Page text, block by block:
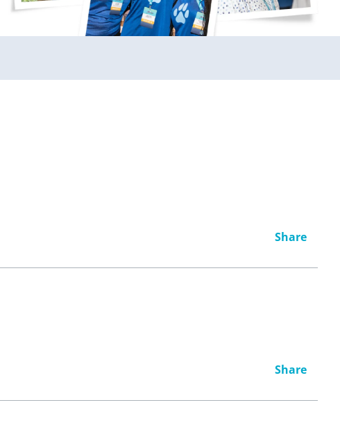
Share
Share